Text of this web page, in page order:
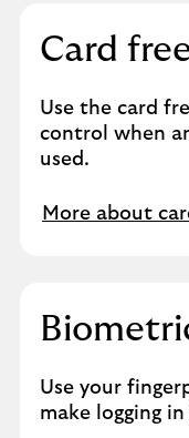
Card
Use the card
control when
used.
More about
Use your
make logging